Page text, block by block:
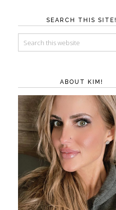
SEARCH THIS SITE!
ABOUT KIM!